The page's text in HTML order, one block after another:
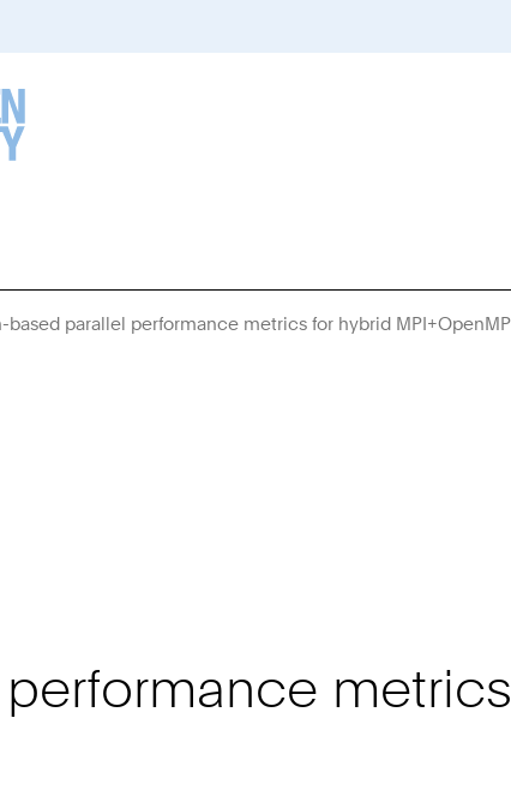
based parallel performance metrics for hybrid